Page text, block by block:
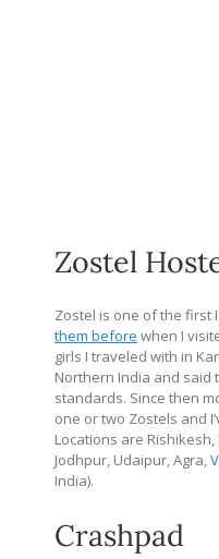
Zostel
Zostel is one of the first
them before when I
girls I traveled with in
Northern India and said
standards. Since then
one or two Zostels and
Locations are Rishikesh,
Jodhpur, Udaipur, Agra,
India).
Crashpad